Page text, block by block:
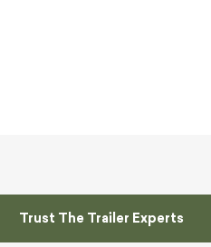
Trust The Trailer Experts